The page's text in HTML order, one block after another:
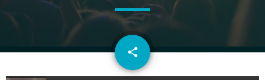
share
email